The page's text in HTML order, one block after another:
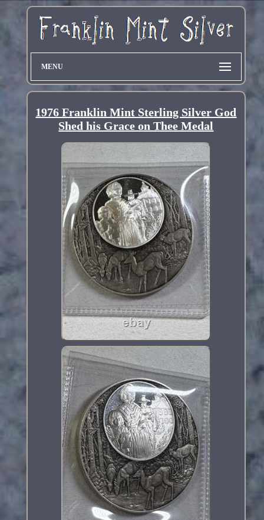
MENU
1976 Franklin Mint Sterling Silver God
Shed his Grace on Thee Medal